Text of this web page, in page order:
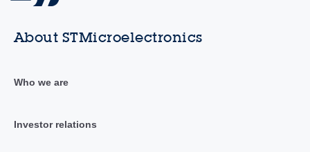
About STMicroelectronics
Who we are
Investor relations